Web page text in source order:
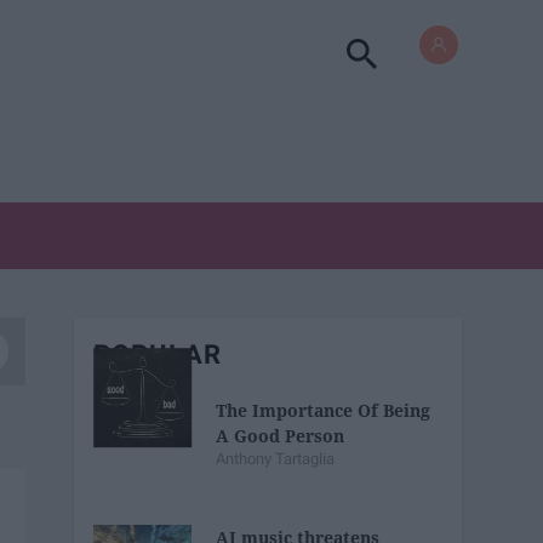
POPULAR
The Importance Of Being
A Good Person
Anthony Tartaglia
AI music threatens